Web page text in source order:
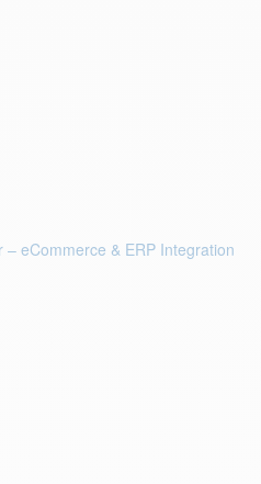
eCommerce & ERP Integration